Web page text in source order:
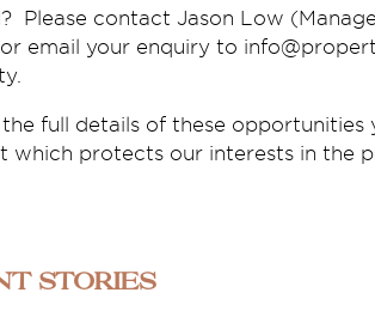
Please contact Jason Low
or email your enquiry to
full details of these
which protects our interests in the
Stories